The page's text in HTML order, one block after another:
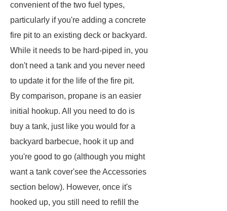
convenient of the two fuel types,
particularly if you're adding a concrete
fire pit to an existing deck or backyard.
While it needs to be hard-piped in, you
don't need a tank and you never need
to update it for the life of the fire pit.
By comparison, propane is an easier
initial hookup. All you need to do is
buy a tank, just like you would for a
backyard barbecue, hook it up and
you're good to go (although you might
want a tank cover'see the Accessories
section below). However, once it's
hooked up, you still need to refill the